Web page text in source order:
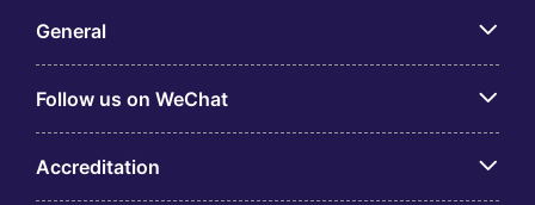
General
Follow us on WeChat
Accreditation